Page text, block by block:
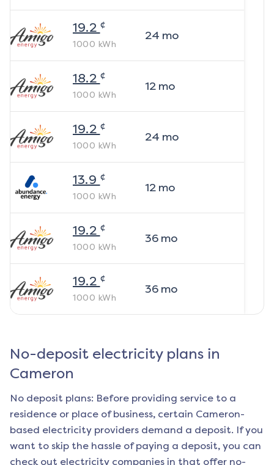
19.2 ¢
1000 kWh
24 mo
18.2 ¢
1000 kWh
12mo
19.2 ¢
1000 kWh
24 mo
13.9 ¢
1000 kWh
12mo
19.2 ¢
1000 kWh
36mo
19.2 ¢
1000 kWh
36mo
No-deposit electricity plans in
Cameron
No deposit plans: Before providing service to a
residence or place of business, certain Cameron-
based electricity providers demand a deposit. If you
want to skip the hassle of paying a deposit, you can
check out electricity companies in that offer no-